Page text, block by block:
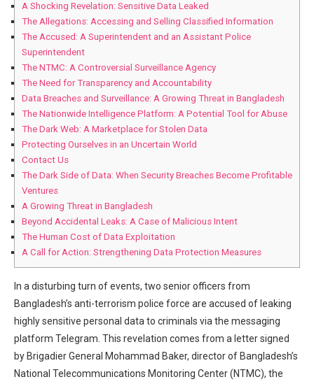
A‍ Shocking Revelation: Sensitive Data Leaked
The Allegations: Accessing and Selling Classified Information
The Accused: A Superintendent and an Assistant Police⁢
Superintendent
The NTMC: A Controversial Surveillance Agency
The Need for Transparency and Accountability
Data Breaches and Surveillance: A Growing Threat in Bangladesh
The Nationwide Intelligence ⁢Platform: A Potential ⁤Tool for Abuse
The Dark Web: A Marketplace for Stolen Data
Protecting Ourselves in an Uncertain World
Contact ⁢Us
The Dark Side ⁤of Data:⁤ When Security Breaches Become Profitable
Ventures
A Growing Threat in Bangladesh
Beyond Accidental Leaks: A Case of‍ Malicious Intent
The Human Cost of Data Exploitation
A Call for Action: Strengthening Data Protection Measures
In a disturbing turn of events,‍ two senior officers⁤ from
Bangladesh’s anti-terrorism ⁢police force are accused of leaking
highly sensitive personal data to criminals via the messaging
platform Telegram. This revelation comes from a letter ⁤signed
by Brigadier General Mohammad Baker, director of Bangladesh’s
National Telecommunications Monitoring Center (NTMC), the